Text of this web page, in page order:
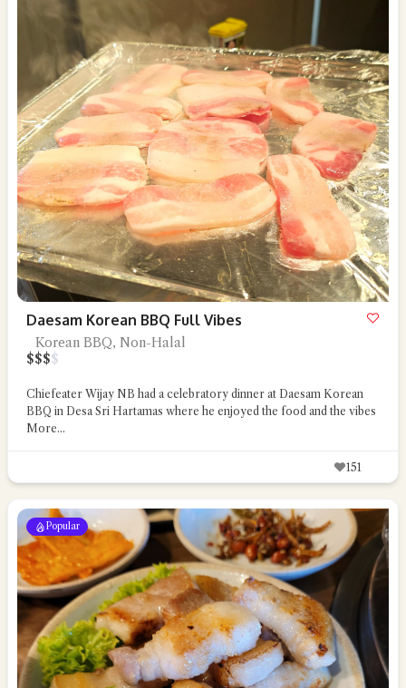
Daesam Korean BBQ Full Vibes
Korean BBQ, Non-Halal
$$$$
Chiefeater Wijay NB had a celebratory dinner at Daesam Korean
BBQ in Desa Sri Hartamas where he enjoyed the food and the vibes
More...
151
Popular